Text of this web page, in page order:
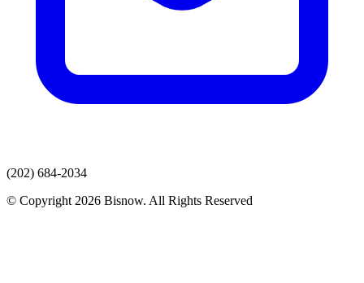
(202) 684-2034
© Copyright 2026 Bisnow. All Rights Reserved